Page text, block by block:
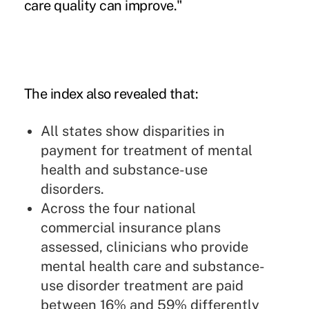
care quality can improve."
The index also revealed that:
All states show disparities in
payment for treatment of mental
health and substance-use
disorders.
Across the four national
commercial insurance plans
assessed, clinicians who provide
mental health care and substance-
use disorder treatment are paid
between 16% and 59% differently